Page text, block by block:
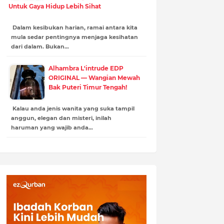
Untuk Gaya Hidup Lebih Sihat
Dalam kesibukan harian, ramai antara kita
mula sedar pentingnya menjaga kesihatan
dari dalam. Bukan…
Alhambra L'intrude EDP
ORIGINAL — Wangian Mewah
Bak Puteri Timur Tengah!
Kalau anda jenis wanita yang suka tampil
anggun, elegan dan misteri, inilah
haruman yang wajib anda…